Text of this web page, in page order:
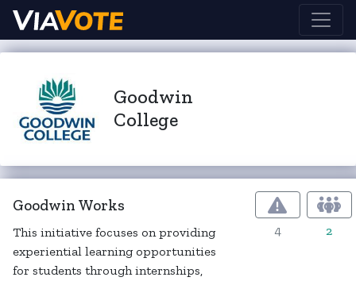
Goodwin
College
Goodwin Works
This initiative focuses on providing
experiential learning opportunities
for students through internships,
4 2